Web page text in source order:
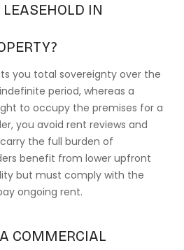
IN
you total sovereignty over the
period, whereas a
to occupy the premises for a
you avoid rent reviews and
the full burden of
benefit from lower upfront
but must comply with the
ongoing rent.
COMMERCIAL